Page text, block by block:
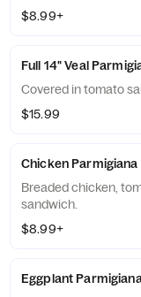
$8.99+
Full 14" Veal
Covered in tomato
$15.99
Chicken Parmigiana
Breaded chicken,
sandwich.
$8.99+
Eggplant